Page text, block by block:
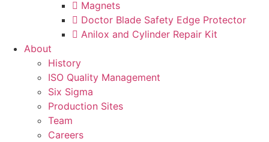
Magnets
Doctor Blade Safety Edge Protector
Anilox and Cylinder Repair Kit
About
History
ISO Quality Management
Six Sigma
Production Sites
Team
Careers